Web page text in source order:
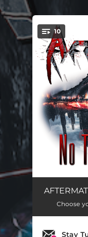
You're
10
No Time To
Original
Choose
Stay
.